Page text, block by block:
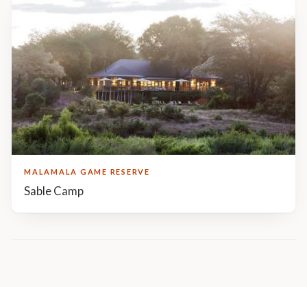
MALAMALA GAME RESERVE
Sable Camp